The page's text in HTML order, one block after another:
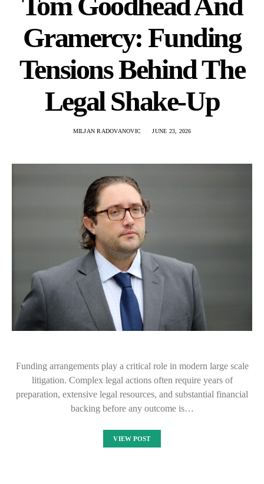
Gramercy: Funding
Tensions Behind The
Legal Shake-Up
MILJAN RADOVANOVIC JUNE 23, 2026
Funding arrangements play a critical role in modern large scale
litigation. Complex legal actions often require years of
preparation, extensive legal resources, and substantial financial
backing before any outcome is…
VIEW POST